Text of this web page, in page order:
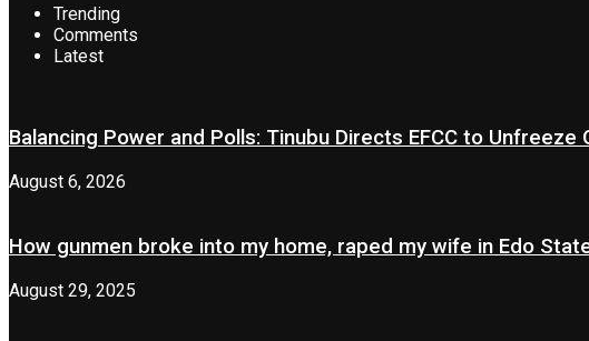
Trending
Comments
Latest
Balancing Power and Polls: Tinubu Directs EFCC to Unfreeze
August 6, 2026
How gunmen broke into my home, raped my wife in Edo
August 29, 2025